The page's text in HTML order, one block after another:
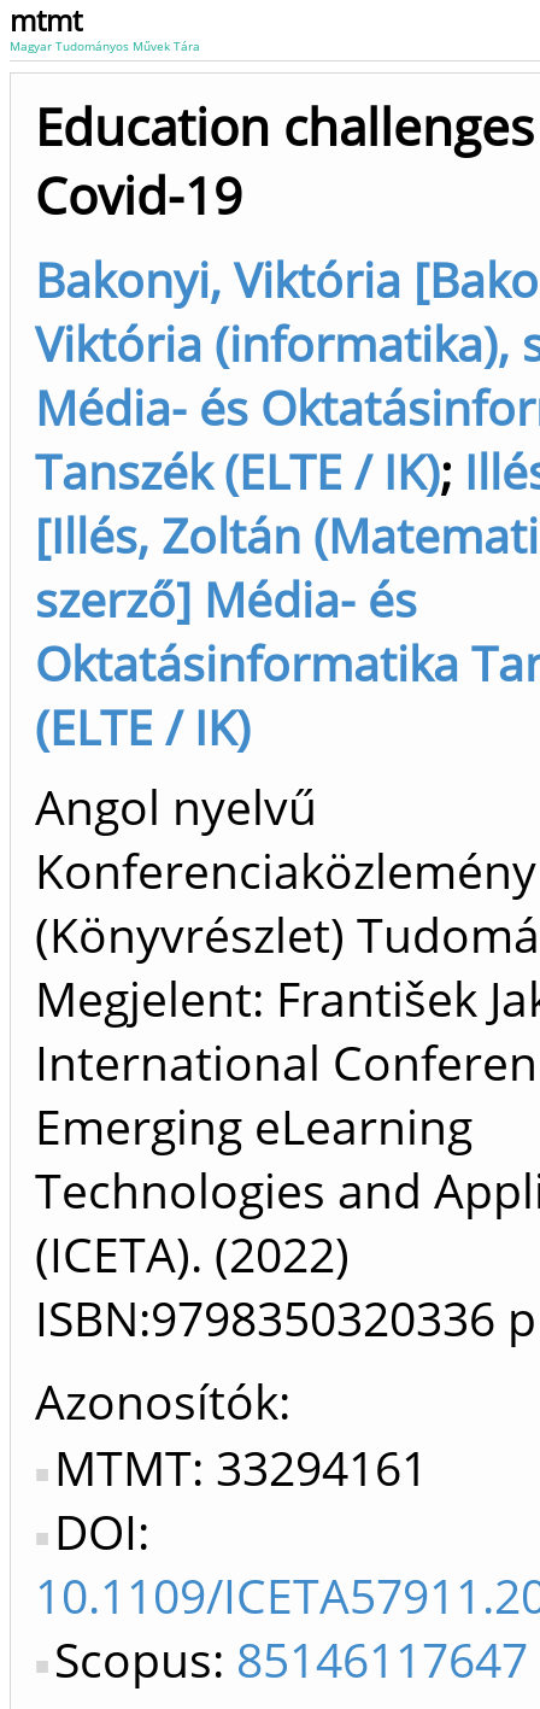
mtmt
Magyar Tudományos Művek Tára
Education
Covid-19
Bakonyi, Viktória
Viktória (informatika),
Média- és
Tanszék (ELTE / IK);
[Illés, Zoltán
szerző] Média- és
Oktatásinformatika
(ELTE / IK)
Angol nyelvű
Konferenciaközlemény
(Könyvrészlet)
Megjelent: František
International
Emerging eLearning
Technologies and
(ICETA). (2022)
ISBN:9798350320336
Azonosítók
MTMT: 33294161
DOI:
10.1109/
Scopus: 85146117647